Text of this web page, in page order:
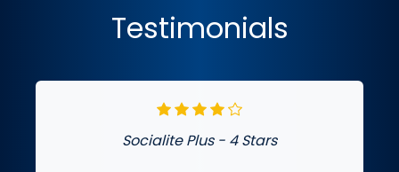
Testimonials
Socialite Plus - 4 Stars